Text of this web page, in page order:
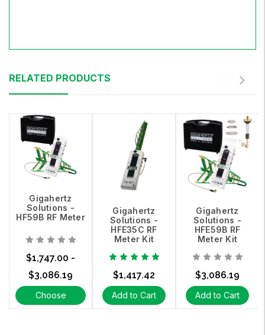
RELATED PRODUCTS
Gigahertz
Solutions -
HF59B RF Meter
$1,747.00 -
$3,086.19
Choose
Gigahertz
Solutions -
HFE35C RF
Meter Kit
$1,417.42
Add to Cart
Gigahertz
Solutions -
HFE59B RF
Meter Kit
$3,086.19
Add to Cart